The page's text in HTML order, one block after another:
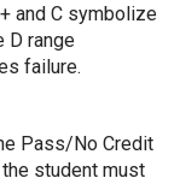
and C symbolize
D range
failure.
Pass/No Credit
student must